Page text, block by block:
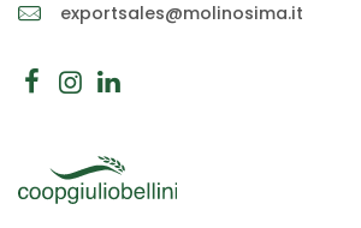
exportsales@molinosima.it